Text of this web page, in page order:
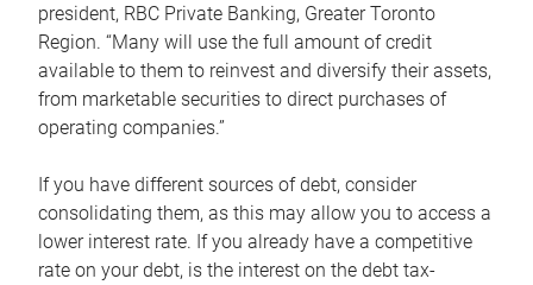
president, RBC Private Banking, Greater Toronto
Region. “Many will use the full amount of credit
available to them to reinvest and diversify their assets,
from marketable securities to direct purchases of
operating companies.”
If you have different sources of debt, consider
consolidating them, as this may allow you to access a
lower interest rate. If you already have a competitive
rate on your debt, is the interest on the debt tax-